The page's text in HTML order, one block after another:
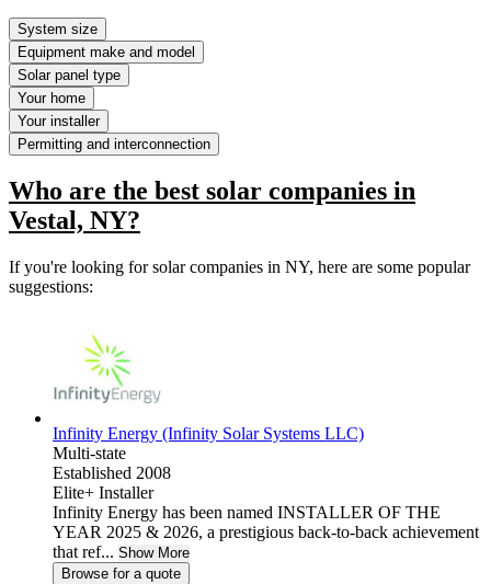
System size
Equipment make and model
Solar panel type
Your home
Your installer
Permitting and interconnection
Who are the best solar companies in
Vestal, NY?
If you're looking for solar companies in NY, here are some popular
suggestions:
Infinity Energy (Infinity Solar Systems LLC)
Multi-state
Established 2008
Elite+ Installer
Infinity Energy has been named INSTALLER OF THE
YEAR 2025 & 2026, a prestigious back-to-back achievement
that ref... Show More
Browse for a quote